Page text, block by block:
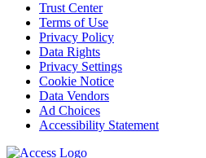
Trust Center
Terms of Use
Privacy Policy
Data Rights
Privacy Settings
Cookie Notice
Data Vendors
Ad Choices
Accessibility Statement